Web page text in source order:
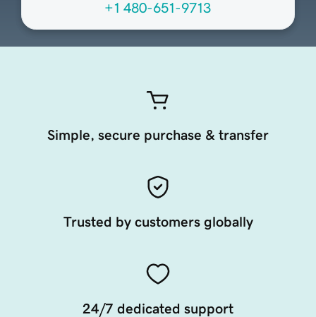
+1 480-651-9713
Simple, secure purchase & transfer
Trusted by customers globally
24/7 dedicated support